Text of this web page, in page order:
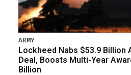
ARMY
Lockheed Nabs $53.9 Billion
Deal, Boosts Multi-Year
Billion